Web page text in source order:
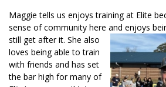
Maggie tells us enjoys training at Elite
sense of community here and enjoys
still get after it. She also
loves being able to train
with friends and has set
the bar high for many of